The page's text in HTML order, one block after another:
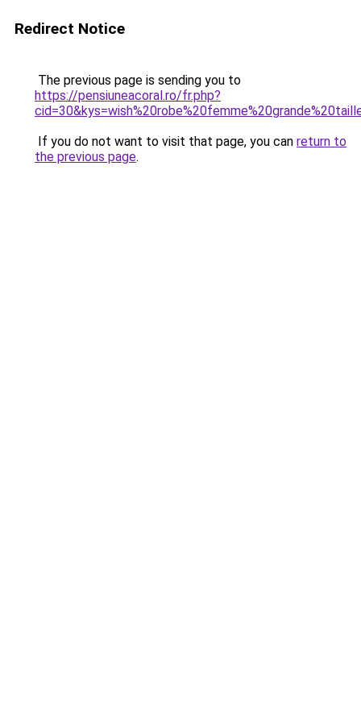
Redirect Notice
The previous page is sending you to
https://pensiuneacoral.ro/fr.php?
If you do not want to visit that page, you can return to
the previous page.